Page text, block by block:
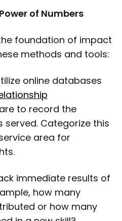
of Numbers
foundation of impact
methods and tools:
online databases
to record the
served. Categorize this
area for
immediate results of
how many
or how many